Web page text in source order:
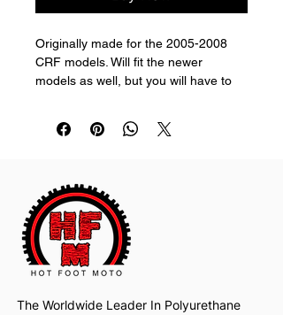
Originally made for the 2005-2008
CRF models. Will fit the newer
models as well, but you will have to
The Worldwide Leader In Polyurethane